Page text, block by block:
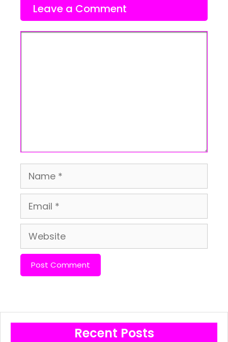
Leave a Comment
Name
Email
Website
Recent Posts